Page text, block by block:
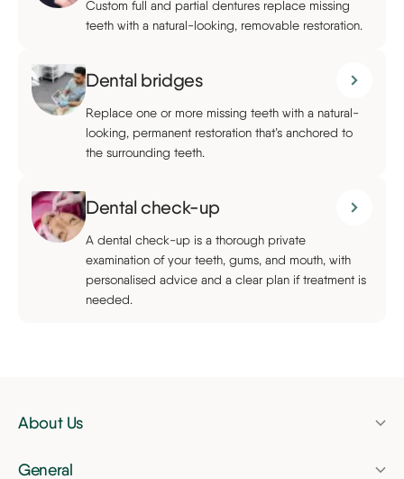
Custom full and partial dentures replace missing
teeth with a natural-looking, removable restoration.
Dental bridges
Replace one or more missing teeth with a natural-
looking, permanent restoration that’s anchored to
the surrounding teeth.
Dental check-up
A dental check-up is a thorough private
examination of your teeth, gums, and mouth, with
personalised advice and a clear plan if treatment is
needed.
About Us
General